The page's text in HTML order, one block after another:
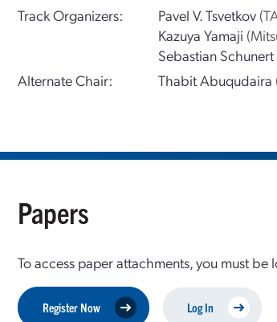
Track Organizers:
Pavel V. Tsvetkov
Kazuya Yamaji
Sebastian Schunert
Alternate Chair:
Thabit Abuqudaira
Papers
To access paper attachments, you must
Register Now Log In